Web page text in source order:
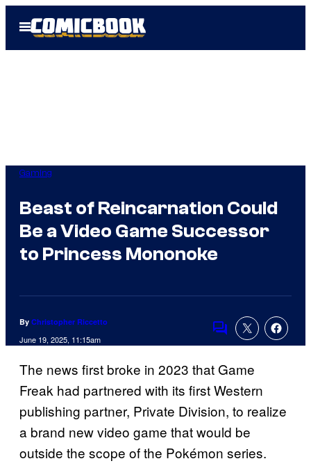
Open
Menu
Gaming
Beast of Reincarnation Could
Be a Video Game Successor
to Princess Mononoke
By Christopher Riccetto
June 19, 2025, 11:15am
Comments
The news first broke in 2023 that Game
Freak had partnered with its first Western
publishing partner, Private Division, to realize
a brand new video game that would be
outside the scope of the Pokémon series.